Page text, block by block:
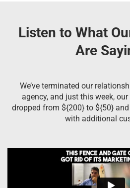
Listen to What
Are
We’ve terminated our
agency, and just this week,
dropped from ${200} to ${50}
with additional